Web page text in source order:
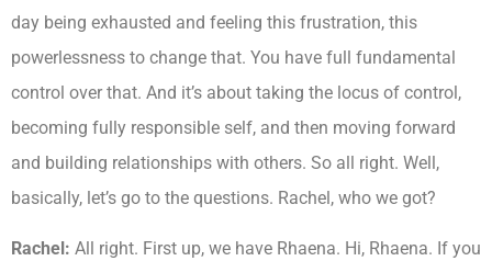
day being exhausted and feeling this frustration, this
powerlessness to change that. You have full fundamental
control over that. And it’s about taking the locus of control,
becoming fully responsible self, and then moving forward
and building relationships with others. So all right. Well,
basically, let’s go to the questions. Rachel, who we got?
Rachel: All right. First up, we have Rhaena. Hi, Rhaena. If you